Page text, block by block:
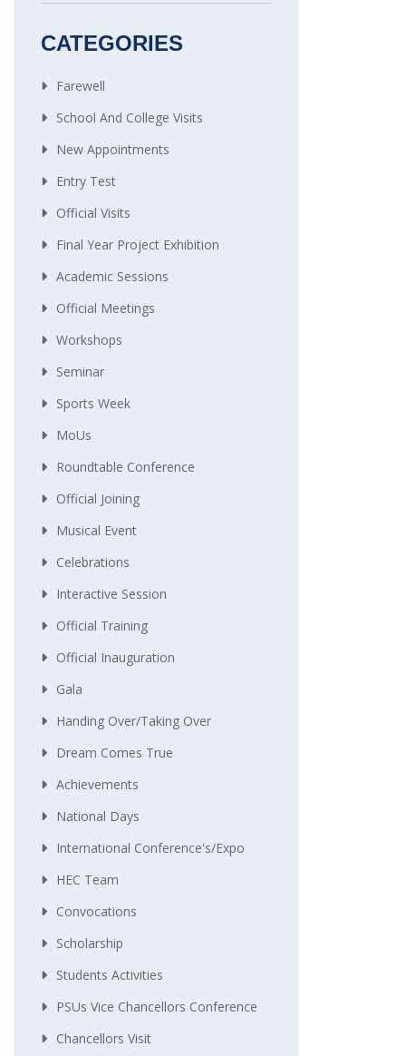
CATEGORIES
Farewell
School And College Visits
New Appointments
Entry Test
Official Visits
Final Year Project Exhibition
Academic Sessions
Official Meetings
Workshops
Seminar
Sports Week
MoUs
Roundtable Conference
Official Joining
Musical Event
Celebrations
Interactive Session
Official Training
Official Inauguration
Gala
Handing Over/taking Over
Dream Comes True
Achievements
National Days
International Conference's/Expo
HEC Team
Convocations
Scholarship
Students Activities
PSUs Vice Chancellors Conference
Chancellors Visit